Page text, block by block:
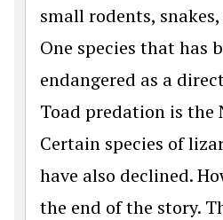
small rodents,
One species that has
endangered as a
Toad predation is the
Certain species of
have also declined.
the end of the story.